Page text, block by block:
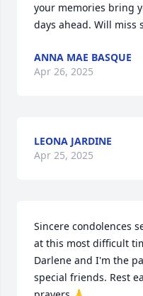
your memories bring
days ahead. Will miss
ANNA MAE BASQUE
Apr 26, 2025
LEONA JARDINE
Apr 25, 2025
Sincere condolences
at this most difficult
Darlene and I'm the
special friends. Rest